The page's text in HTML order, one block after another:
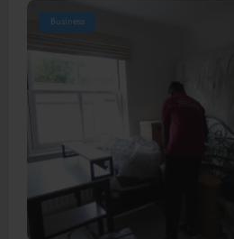
Business